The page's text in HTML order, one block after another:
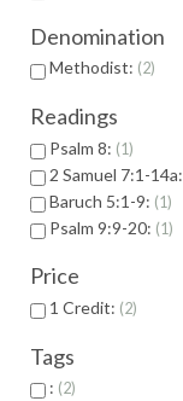
Denomination
Methodist: 2
Readings
Psalm 8: 1
2 Samuel 7:1-14a:
Baruch 5:1-9: 1
Psalm 9:9-20: 1
Price
1 Credit: 2
Tags
: 2